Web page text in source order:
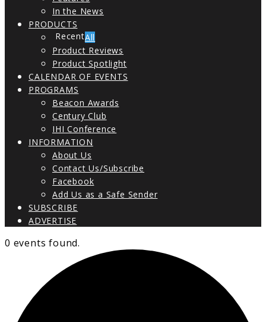
In the News
PRODUCTS
All
Product Reviews
Product Spotlight
CALENDAR OF EVENTS
PROGRAMS
Beacon Awards
Century Club
IHI Conference
INFORMATION
About Us
Contact Us/Subscribe
Facebook
Add Us as a Safe Sender
SUBSCRIBE
ADVERTISE
0 events found.